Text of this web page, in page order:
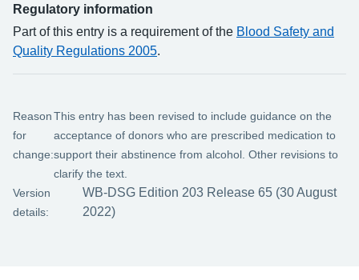
Regulatory information
Part of this entry is a requirement of the Blood Safety and
Quality Regulations 2005.
Reason
for
change:
This entry has been revised to include guidance on the
acceptance of donors who are prescribed medication to
support their abstinence from alcohol. Other revisions to
clarify the text.
Version
details:
WB-DSG Edition 203 Release 65 (30 August
2022)